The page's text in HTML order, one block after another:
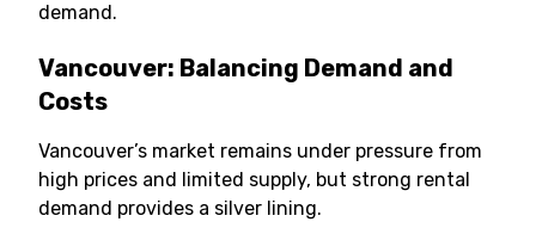
demand.
Vancouver: Balancing Demand and
Costs
Vancouver’s market remains under pressure from
high prices and limited supply, but strong rental
demand provides a silver lining.